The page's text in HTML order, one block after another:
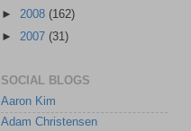
► 2008 (162)
► 2007 (31)
SOCIAL BLOGS
Aaron Kim
Adam Christensen